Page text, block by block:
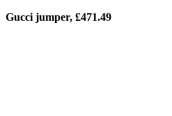
Gucci jumper, £471.49